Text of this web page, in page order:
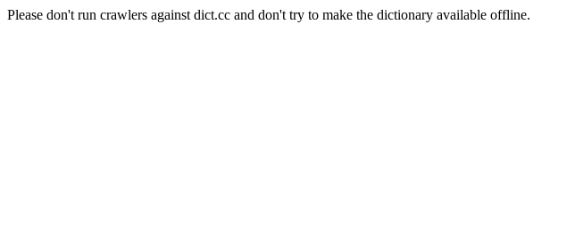
Please don't run crawlers against dict.cc and don't try to make the dictionary available offline.